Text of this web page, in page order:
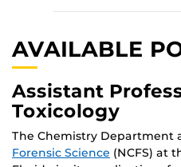
AVAILABLE
Assistant
Toxicology
The Chemistry Department
Forensic Science (NCFS) at